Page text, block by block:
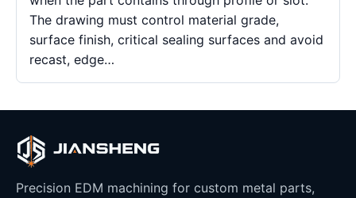
The drawing must control material grade,
surface finish, critical sealing surfaces and avoid
recast, edge…
Precision EDM machining for custom metal parts,